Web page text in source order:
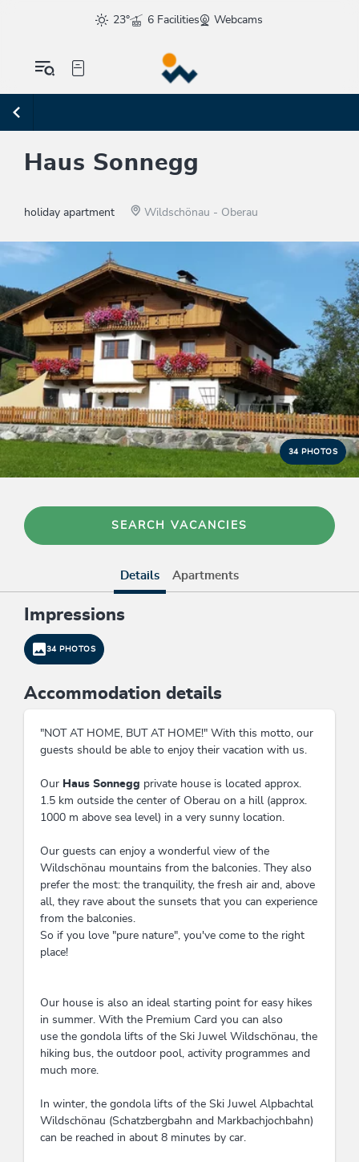
23° 6 Facilities Webcams
Haus Sonnegg
holiday apartment Wildschönau - Oberau
34 PHOTOS
SEARCH VACANCIES
Details Apartments
Impressions
34 PHOTOS
Accommodation details
"NOT AT HOME, BUT AT HOME!" With this motto, our
guests should be able to enjoy their vacation with us.
Our Haus Sonnegg private house is located approx.
1.5 km outside the center of Oberau on a hill (approx.
1000 m above sea level) in a very sunny location.
Our guests can enjoy a wonderful view of the
Wildschönau mountains from the balconies. They also
prefer the most: the tranquility, the fresh air and, above
all, they rave about the sunsets that you can experience
from the balconies.
So if you love "pure nature", you've come to the right
place!
Our house is also an ideal starting point for easy hikes
in summer. With the Premium Card you can also
use the gondola lifts of the Ski Juwel Wildschönau, the
hiking bus, the outdoor pool, activity programmes and
much more.
In winter, the gondola lifts of the Ski Juwel Alpbachtal
Wildschönau (Schatzbergbahn and Markbachjochbahn)
can be reached in about 8 minutes by car.